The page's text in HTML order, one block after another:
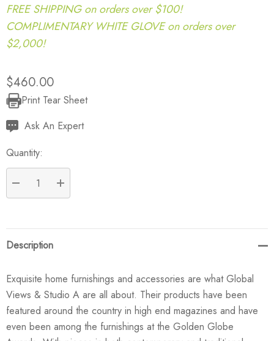
FREE SHIPPING on orders over $100!
COMPLIMENTARY WHITE GLOVE on orders over
$2,000!
$460.00
Current
Stock:
Print Tear Sheet
Ask An Expert
Quantity:
DECREASE QUANTITY:
INCREASE QUANTITY:
Description
Exquisite home furnishings and accessories are what Global
Views & Studio A are all about. Their products have been
featured around the country in high end magazines and have
even been among the furnishings at the Golden Globe